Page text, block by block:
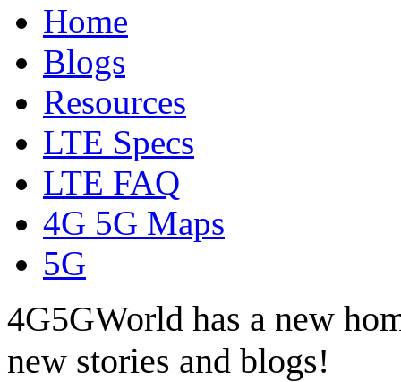
Home
Blogs
Resources
LTE Specs
LTE FAQ
4G 5G Maps
5G
4G5GWorld has a new
new stories and blogs!